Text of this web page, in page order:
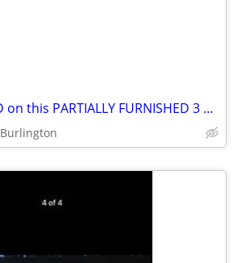
NO CREDIT NEEDED on this PARTIALLY FURNISHED 3 Bedroom HOME
Burlington